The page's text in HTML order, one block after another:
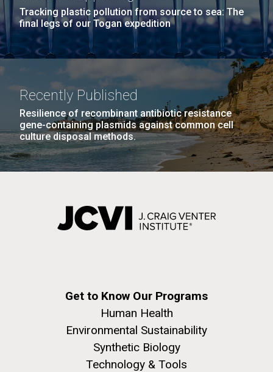
Tracking plastic pollution from source to sea: The
final legs of our Togan expedition
Recently Published
Resilience of recombinant antibiotic resistance
gene-containing plasmids against common cell
culture disposal methods.
Get to Know Our Programs
Human Health
Environmental Sustainability
Synthetic Biology
Technology & Tools